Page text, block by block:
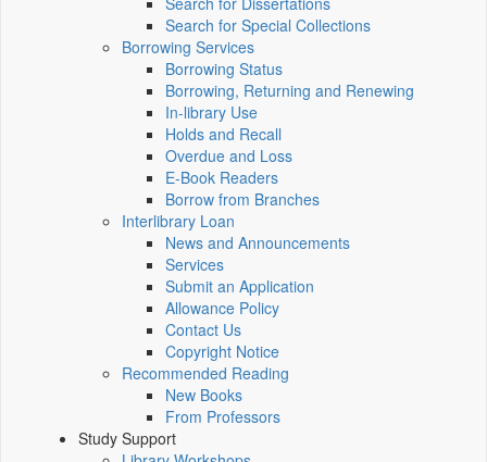
Search for Special Collections
Borrowing Services
Borrowing Status
Borrowing, Returning and Renewing
In-library Use
Holds and Recall
Overdue and Loss
E-Book Readers
Borrow from Branches
Interlibrary Loan
News and Announcements
Services
Submit an Application
Allowance Policy
Contact Us
Copyright Notice
Recommended Reading
New Books
From Professors
Study Support